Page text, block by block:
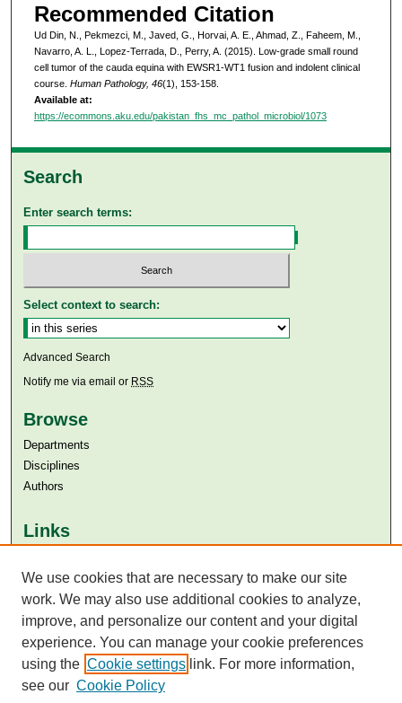
Recommended Citation
Ud Din, N., Pekmezci, M., Javed, G., Horvai, A. E., Ahmad, Z., Faheem, M.,
Navarro, A. L., Lopez-Terrada, D., Perry, A. (2015). Low-grade small round
cell tumor of the cauda equina with EWSR1-WT1 fusion and indolent clinical
course. Human Pathology, 46(1), 153-158.
Available at:
https://ecommons.aku.edu/pakistan_fhs_mc_pathol_microbiol/1073
Search
Enter search terms:
Select context to search:
Advanced Search
Notify me via email or RSS
Browse
Departments
Disciplines
Authors
Links
Aga Khan University Libraries
SAFARI (AKU Libraries’ Catalogue)
We use cookies that are necessary to make our site
work. We may also use additional cookies to analyze,
improve, and personalize our content and your digital
experience. You can manage your cookie preferences
using the Cookie settings link. For more information,
see our Cookie Policy